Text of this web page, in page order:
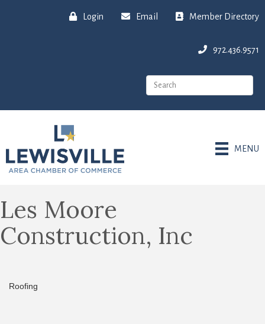
Login Email Member Directory
972.436.9571
MENU
Les Moore
Construction, Inc
Categories
Roofing